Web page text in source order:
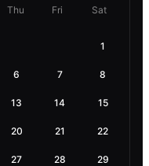
Thu Fri Sat
1
6 7 8
13 14 15
20 21 22
27 28 29